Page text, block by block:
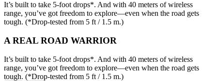
It’s built to take 5-foot drops*. And with 40 meters of wireless
range, you’ve got freedom to explore—even when the road gets
tough. (*Drop-tested from 5 ft / 1.5 m.)
A REAL ROAD WARRIOR
It’s built to take 5-foot drops*. And with 40 meters of wireless
range, you’ve got freedom to explore—even when the road gets
tough. (*Drop-tested from 5 ft / 1.5 m.)